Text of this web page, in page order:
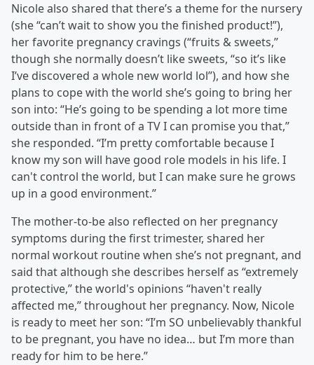
Nicole also shared that there’s a theme for the nursery
(she “can’t wait to show you the finished product!”),
her favorite pregnancy cravings (“fruits & sweets,”
though she normally doesn’t like sweets, “so it’s like
I’ve discovered a whole new world lol”), and how she
plans to cope with the world she’s going to bring her
son into: “He’s going to be spending a lot more time
outside than in front of a TV I can promise you that,”
she responded. “I’m pretty comfortable because I
know my son will have good role models in his life. I
can't control the world, but I can make sure he grows
up in a good environment.”
The mother-to-be also reflected on her pregnancy
symptoms during the first trimester, shared her
normal workout routine when she’s not pregnant, and
said that although she describes herself as “extremely
protective,” the world's opinions “haven't really
affected me,” throughout her pregnancy. Now, Nicole
is ready to meet her son: “I’m SO unbelievably thankful
to be pregnant, you have no idea… but I’m more than
ready for him to be here.”